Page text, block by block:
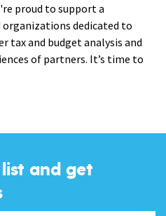
proud to support a
dedicated to
tax and budget analysis and
of partners. It’s time to
and get